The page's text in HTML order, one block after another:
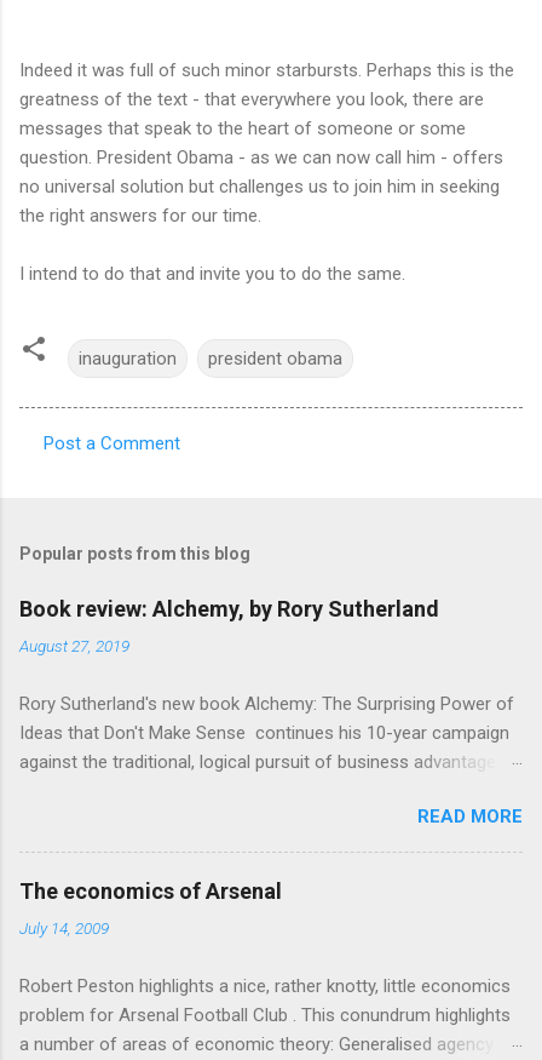
Indeed it was full of such minor starbursts. Perhaps this is the
greatness of the text - that everywhere you look, there are
messages that speak to the heart of someone or some
question. President Obama - as we can now call him - offers
no universal solution but challenges us to join him in seeking
the right answers for our time.
I intend to do that and invite you to do the same.
inauguration president obama
m
e
s
Post a Comment
Popular posts from this blog
Book review: Alchemy, by Rory Sutherland
August 27, 2019
Rory Sutherland's new book Alchemy: The Surprising Power of
Ideas that Don't Make Sense continues his 10-year campaign
against the traditional, logical pursuit of business advantage,
economics themes. As ever, a curated series of amusing
anecdotes about people or companies who took an unusual
angle on marketing or product invention, fuel a philosophical
sense, someone's already tried it. So try something that
on behavioural economics and cognitive science, with bits of
evolutionary theory, statistics and old-fashioned advertising
intuition thrown in. At first it doesn't look like a behavioural
READ MORE
The economics of Arsenal
July 14, 2009
Robert Peston highlights a nice, rather knotty, little economics
problem for Arsenal Football Club . This conundrum highlights
a number of areas of economic theory: Generalised agency